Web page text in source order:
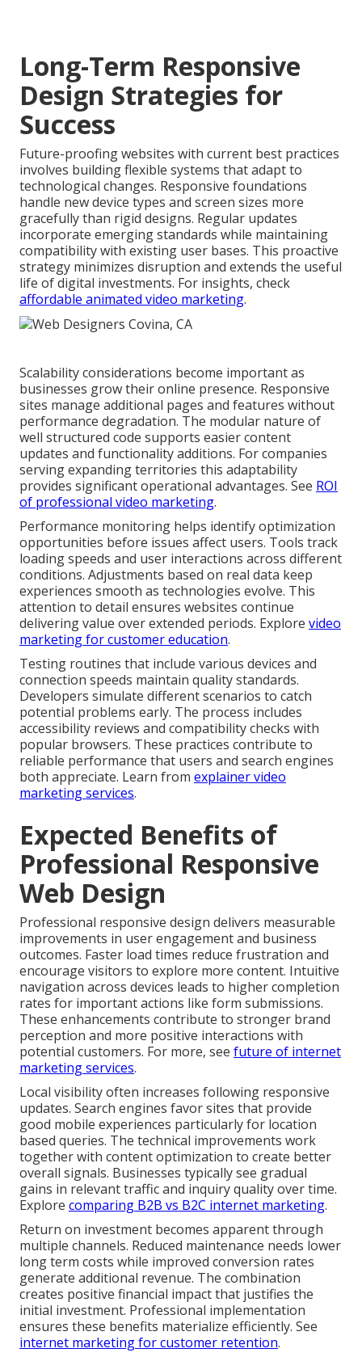
Long-Term Responsive
Design Strategies for
Success
Future-proofing websites with current best practices
involves building flexible systems that adapt to
technological changes. Responsive foundations
handle new device types and screen sizes more
gracefully than rigid designs. Regular updates
incorporate emerging standards while maintaining
compatibility with existing user bases. This proactive
strategy minimizes disruption and extends the useful
life of digital investments. For insights, check
affordable animated video marketing.
Scalability considerations become important as
businesses grow their online presence. Responsive
sites manage additional pages and features without
performance degradation. The modular nature of
well structured code supports easier content
updates and functionality additions. For companies
serving expanding territories this adaptability
provides significant operational advantages. See ROI
of professional video marketing.
Performance monitoring helps identify optimization
opportunities before issues affect users. Tools track
loading speeds and user interactions across different
conditions. Adjustments based on real data keep
experiences smooth as technologies evolve. This
attention to detail ensures websites continue
delivering value over extended periods. Explore video
marketing for customer education.
Testing routines that include various devices and
connection speeds maintain quality standards.
Developers simulate different scenarios to catch
potential problems early. The process includes
accessibility reviews and compatibility checks with
popular browsers. These practices contribute to
reliable performance that users and search engines
both appreciate. Learn from explainer video
marketing services.
Expected Benefits of
Professional Responsive
Web Design
Professional responsive design delivers measurable
improvements in user engagement and business
outcomes. Faster load times reduce frustration and
encourage visitors to explore more content. Intuitive
navigation across devices leads to higher completion
rates for important actions like form submissions.
These enhancements contribute to stronger brand
perception and more positive interactions with
potential customers. For more, see future of internet
marketing services.
Local visibility often increases following responsive
updates. Search engines favor sites that provide
good mobile experiences particularly for location
based queries. The technical improvements work
together with content optimization to create better
overall signals. Businesses typically see gradual
gains in relevant traffic and inquiry quality over time.
Explore comparing B2B vs B2C internet marketing.
Return on investment becomes apparent through
multiple channels. Reduced maintenance needs lower
long term costs while improved conversion rates
generate additional revenue. The combination
creates positive financial impact that justifies the
initial investment. Professional implementation
ensures these benefits materialize efficiently. See
internet marketing for customer retention.